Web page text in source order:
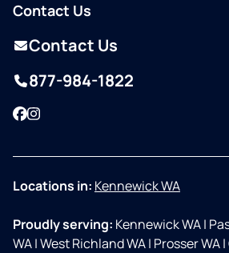
Contact Us
Contact Us
877-984-1822
Facebook
Instagram
Locations in: Kennewick WA
Proudly serving: Kennewick WA|
WA|West Richland WA| Prosser WA|